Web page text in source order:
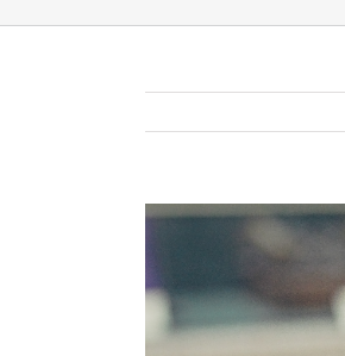
View